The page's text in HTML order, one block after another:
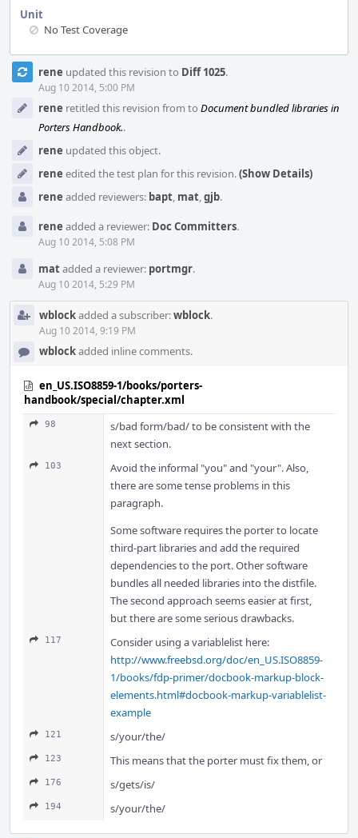
Unit
No Test Coverage
Event
Timeline
rene updated this revision to Diff 1025.
Aug 10 2014, 5:00 PM
rene retitled this revision from to Document bundled libraries in
Porters Handbook..
rene updated this object.
rene edited the test plan for this revision.(Show Details)
rene added reviewers: bapt, mat,gjb.
rene added a reviewer: Doc Committers.
Aug 10 2014, 5:08 PM
matadded a reviewer: portmgr.
Aug 10 2014, 5:29 PM
wblockadded a subscriber:wblock.
Aug 10 2014, 9:19 PM
wblockadded inline comments.
en_US.ISO8859-1/books/porters-
handbook/special/chapter.xml
98
s/bad form/bad/ to be consistent with the
next section.
103
Avoid the informal "you" and "your". Also,
there are some tense problems in this
paragraph.
Some software requires the porter to locate
third-part libraries and add the required
dependencies to the port. Other software
bundles all needed libraries into the distfile.
The second approach seems easier at first,
but there are some serious drawbacks.
117
Consider using a variablelist here:
http://www.freebsd.org/doc/en_US.ISO8859-
1/books/fdp-primer/docbook-markup-block-
elements.html#docbook-markup-variablelist-
example
121 s/your/the/
123 This means that the porter must fix them, or
176 s/gets/is/
194 s/your/the/